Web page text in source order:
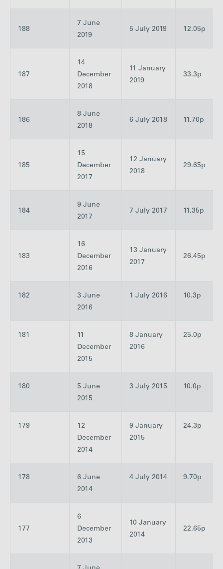
188
7 June
2019
5 July 2019 12.05p
187
14
December
2018
11 January
2019
33.3p
186
8 June
2018
6 July 2018 11.70p
185
15
December
2017
12 January
2018
29.65p
184
9 June
2017
7 July 2017 11.35p
183
16
December
2016
13 January
2017
26.45p
182
3 June
2016
1 July 2016 10.3p
181
11
December
2015
8 January
2016
25.0p
180
5 June
2015
3 July 2015 10.0p
179
12
December
2014
9 January
2015
24.3p
178
6 June
2014
4 July 2014 9.70p
177
6
December
2013
10 January
2014
22.65p